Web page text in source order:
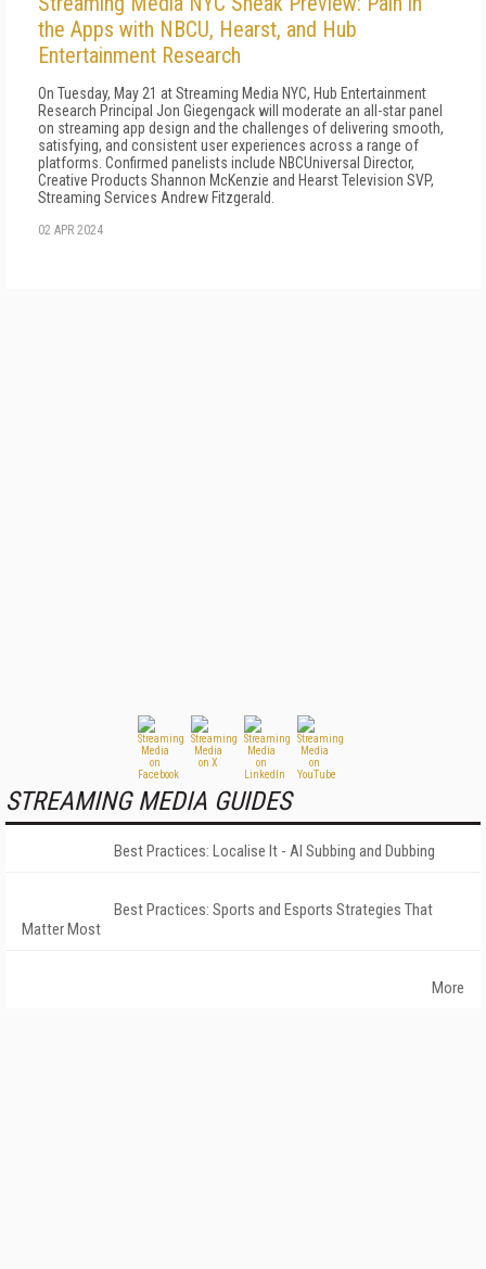
the Apps with NBCU, Hearst, and Hub
Entertainment Research
On Tuesday, May 21 at Streaming Media NYC, Hub Entertainment
Research Principal Jon Giegengack will moderate an all-star panel
on streaming app design and the challenges of delivering smooth,
satisfying, and consistent user experiences across a range of
platforms. Confirmed panelists include NBCUniversal Director,
Creative Products Shannon McKenzie and Hearst Television SVP,
Streaming Services Andrew Fitzgerald.
02 APR 2024
STREAMING MEDIA GUIDES
Best Practices: Localise It - AI Subbing and Dubbing
Best Practices: Sports and Esports Strategies That
Matter Most
More